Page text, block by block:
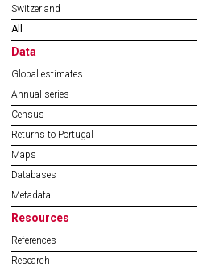
Switzerland
All
Data
Global estimates
Annual series
Census
Returns to Portugal
Maps
Databases
Metadata
Resources
References
Research